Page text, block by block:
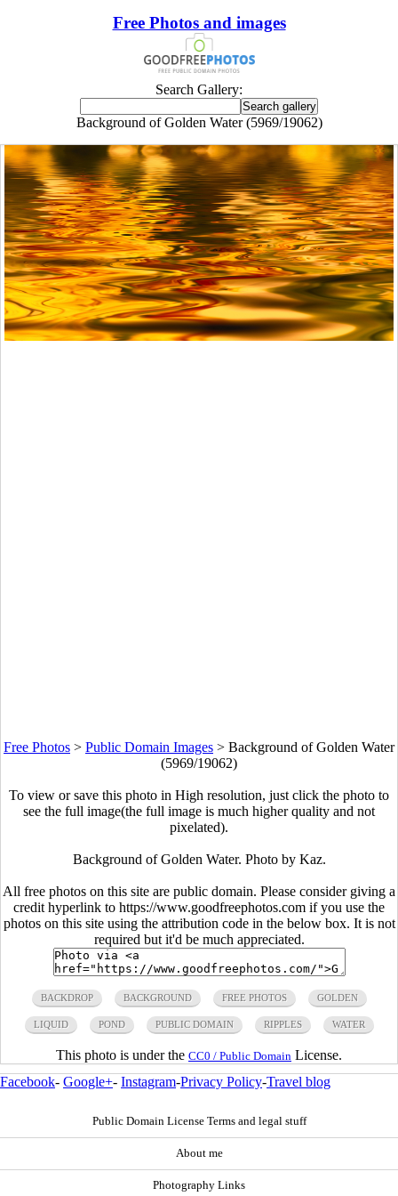
Free Photos and images
Search Gallery:
Background of Golden Water (5969/19062)
Free Photos > Public Domain Images > Background of Golden Water
(5969/19062)
To view or save this photo in High resolution, just click the photo to
see the full image(the full image is much higher quality and not
pixelated).
Background of Golden Water. Photo by Kaz.
All free photos on this site are public domain. Please consider giving a
credit hyperlink to https://www.goodfreephotos.com if you use the
photos on this site using the attribution code in the below box. It is not
required but it'd be much appreciated.
BACKDROP BACKGROUND FREE PHOTOS GOLDEN
LIQUID POND PUBLIC DOMAIN RIPPLES WATER
This photo is under the CC0 / Public Domain License.
Facebook- Google+- Instagram-Privacy Policy-Travel blog
Public Domain License Terms and legal stuff
About me
Photography Links